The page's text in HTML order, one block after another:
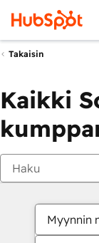
Takaisin
Kaikki
Myynnin